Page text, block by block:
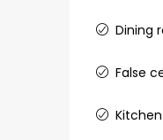
Dining
False
Kitchen